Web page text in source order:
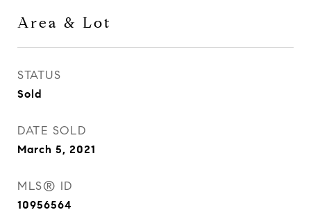
Area & Lot
STATUS
Sold
DATE SOLD
March 5, 2021
MLS® ID
10956564